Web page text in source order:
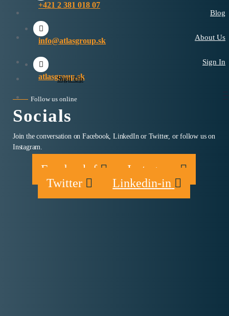
Blog
About Us
Sign In
Sign Up
+421 2 381 018 07
info@atlasgroup.sk
atlasgroup.sk
Follow us online
Socials
Join the conversation on Facebook, LinkedIn or Twitter, or follow us on
Instagram.
Facebook-f
Instagram
Twitter
Linkedin-in